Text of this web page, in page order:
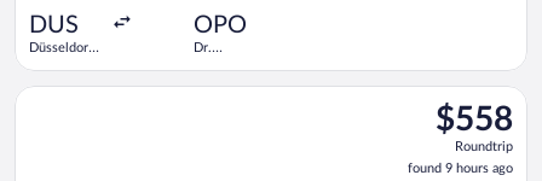
DUS
Düsseldorf
OPO
Dr.
$558
Roundtrip,
found
$558
Roundtrip
found 9 hours ago
Select LOT-Polish Airlines flight, departing Fri, Aug 14 from